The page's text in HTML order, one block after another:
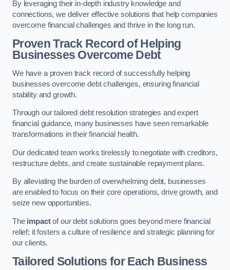
By leveraging their in-depth industry knowledge and
connections, we deliver effective solutions that help companies
overcome financial challenges and thrive in the long run.
Proven Track Record of Helping
Businesses Overcome Debt
We have a proven track record of successfully helping
businesses overcome debt challenges, ensuring financial
stability and growth.
Through our tailored debt resolution strategies and expert
financial guidance, many businesses have seen remarkable
transformations in their financial health.
Our dedicated team works tirelessly to negotiate with creditors,
restructure debts, and create sustainable repayment plans.
By alleviating the burden of overwhelming debt, businesses
are enabled to focus on their core operations, drive growth, and
seize new opportunities.
The impactof our debt solutions goes beyond mere financial
relief; it fosters a culture of resilience and strategic planning for
our clients.
Tailored Solutions for Each Business